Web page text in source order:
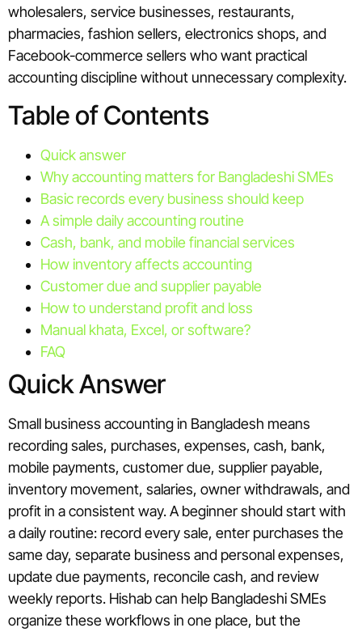
wholesalers, service businesses, restaurants,
pharmacies, fashion sellers, electronics shops, and
Facebook-commerce sellers who want practical
accounting discipline without unnecessary complexity.
Table of Contents
Quick answer
Why accounting matters for Bangladeshi SMEs
Basic records every business should keep
A simple daily accounting routine
Cash, bank, and mobile financial services
How inventory affects accounting
Customer due and supplier payable
How to understand profit and loss
Manual khata, Excel, or software?
FAQ
Quick Answer
Small business accounting in Bangladesh means
recording sales, purchases, expenses, cash, bank,
mobile payments, customer due, supplier payable,
inventory movement, salaries, owner withdrawals, and
profit in a consistent way. A beginner should start with
a daily routine: record every sale, enter purchases the
same day, separate business and personal expenses,
update due payments, reconcile cash, and review
weekly reports. Hishab can help Bangladeshi SMEs
organize these workflows in one place, but the